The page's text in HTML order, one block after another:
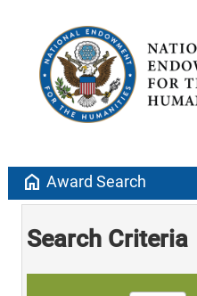
home Award Search
Search Criteria